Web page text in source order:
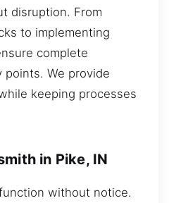
disruption. From
to implementing
complete
We provide
keeping processes
in Pike, IN
without notice.